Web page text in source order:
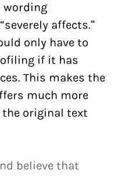
wording
affects.”
only have to
if it has
This makes the
much more
original text
believe that